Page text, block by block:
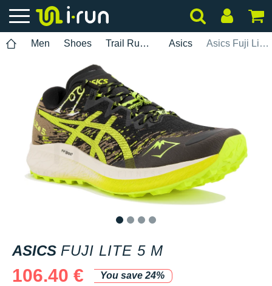
Men Shoes Trail Running Asics Asics Fuji Lite 5 M
ASICS FUJI LITE 5 M
106.40 €
You save 24%